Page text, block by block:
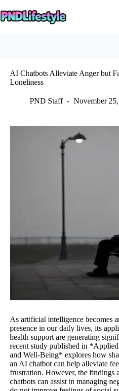
to
content
AI Chatbots Alleviate Anger but
Loneliness
PND Staff November
As artificial intelligence becomes
presence in our daily lives, its
health support are generating
recent study published in
and Well-Being* explores how
an AI chatbot can help alleviate
frustration. However, the findings
chatbots can assist in managing